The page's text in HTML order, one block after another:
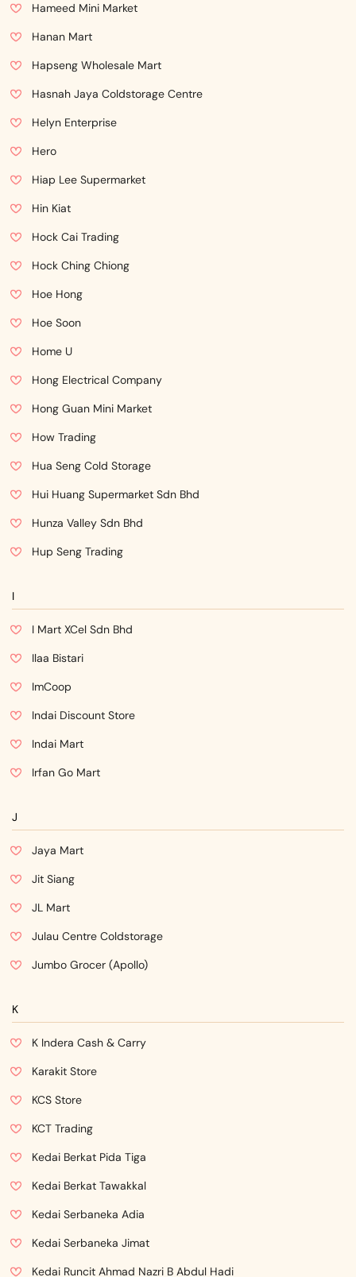
Hameed Mini Market
Hanan Mart
Hapseng Wholesale Mart
Hasnah Jaya Coldstorage Centre
Helyn Enterprise
Hero
Hiap Lee Supermarket
Hin Kiat
Hock Cai Trading
Hock Ching Chiong
Hoe Hong
Hoe Soon
Home U
Hong Electrical Company
Hong Guan Mini Market
How Trading
Hua Seng Cold Storage
Hui Huang Supermarket Sdn Bhd
Hunza Valley Sdn Bhd
Hup Seng Trading
I
I Mart XCel Sdn Bhd
Ilaa Bistari
ImCoop
Indai Discount Store
Indai Mart
Irfan Go Mart
J
Jaya Mart
Jit Siang
JL Mart
Julau Centre Coldstorage
Jumbo Grocer (Apollo)
K
K Indera Cash & Carry
Karakit Store
KCS Store
KCT Trading
Kedai Berkat Pida Tiga
Kedai Berkat Tawakkal
Kedai Serbaneka Adia
Kedai Serbaneka Jimat
Kedai Runcit Ahmad Nazri B Abdul Hadi